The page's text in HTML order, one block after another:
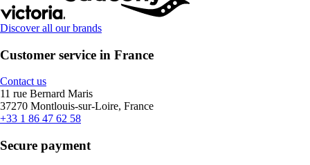
Discover all our brands
Customer service in France
Contact us
11 rue Bernard Maris
37270 Montlouis-sur-Loire, France
+33 1 86 47 62 58
Secure payment